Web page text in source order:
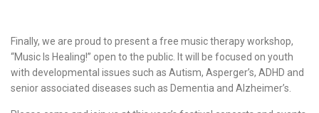
Finally, we are proud to present a free music therapy workshop,
“Music Is Healing!” open to the public. It will be focused on youth
with developmental issues such as Autism, Asperger’s, ADHD and
senior associated diseases such as Dementia and Alzheimer’s.